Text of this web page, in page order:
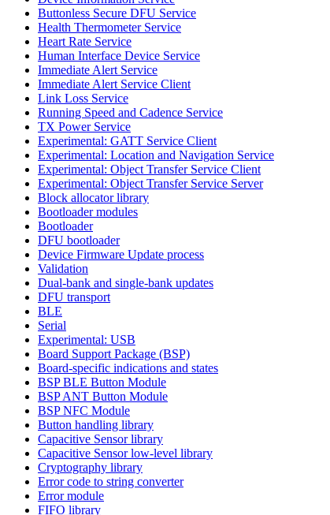
Buttonless Secure DFU Service
Health Thermometer Service
Heart Rate Service
Human Interface Device Service
Immediate Alert Service
Immediate Alert Service Client
Link Loss Service
Running Speed and Cadence Service
TX Power Service
Experimental: GATT Service Client
Experimental: Location and Navigation Service
Experimental: Object Transfer Service Client
Experimental: Object Transfer Service Server
Block allocator library
Bootloader modules
Bootloader
DFU bootloader
Device Firmware Update process
Validation
Dual-bank and single-bank updates
DFU transport
BLE
Serial
Experimental: USB
Board Support Package (BSP)
Board-specific indications and states
BSP BLE Button Module
BSP ANT Button Module
BSP NFC Module
Button handling library
Capacitive Sensor library
Capacitive Sensor low-level library
Cryptography library
Error code to string converter
Error module
FIFO library